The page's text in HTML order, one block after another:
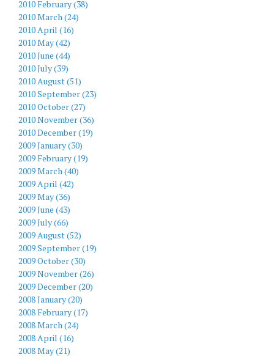
2010 February (38)
2010 March (24)
2010 April (16)
2010 May (42)
2010 June (44)
2010 July (39)
2010 August (51)
2010 September (23)
2010 October (27)
2010 November (36)
2010 December (19)
2009 January (30)
2009 February (19)
2009 March (40)
2009 April (42)
2009 May (36)
2009 June (43)
2009 July (66)
2009 August (52)
2009 September (19)
2009 October (30)
2009 November (26)
2009 December (20)
2008 January (20)
2008 February (17)
2008 March (24)
2008 April (16)
2008 May (21)